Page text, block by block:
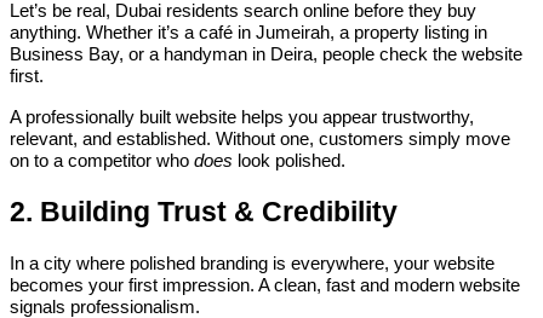
Let’s be real, Dubai residents search online before they buy
anything. Whether it’s a café in Jumeirah, a property listing in
Business Bay, or a handyman in Deira, people check the website
first.
A professionally built website helps you appear trustworthy,
relevant, and established. Without one, customers simply move
on to a competitor who does look polished.
2. Building Trust & Credibility
In a city where polished branding is everywhere, your website
becomes your first impression. A clean, fast and modern website
signals professionalism.